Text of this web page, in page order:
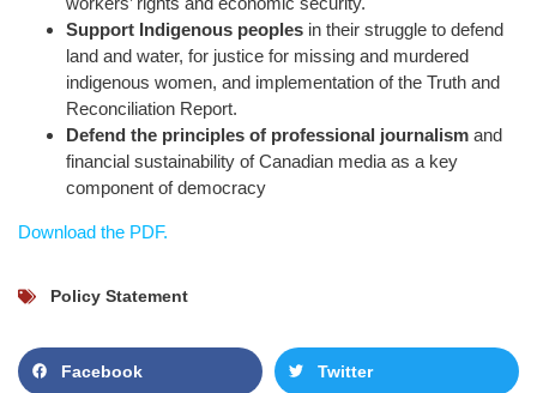
Support Indigenous peoples in their struggle to defend
land and water, for justice for missing and murdered
indigenous women, and implementation of the Truth and
Reconciliation Report.
Defend the principles of professional journalism and
financial sustainability of Canadian media as a key
component of democracy
Download the PDF.
Policy Statement
Facebook Twitter